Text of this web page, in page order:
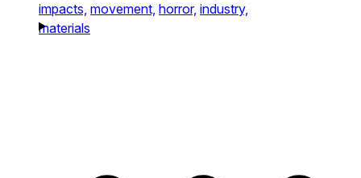
impacts, movement, horror, industry,
materials